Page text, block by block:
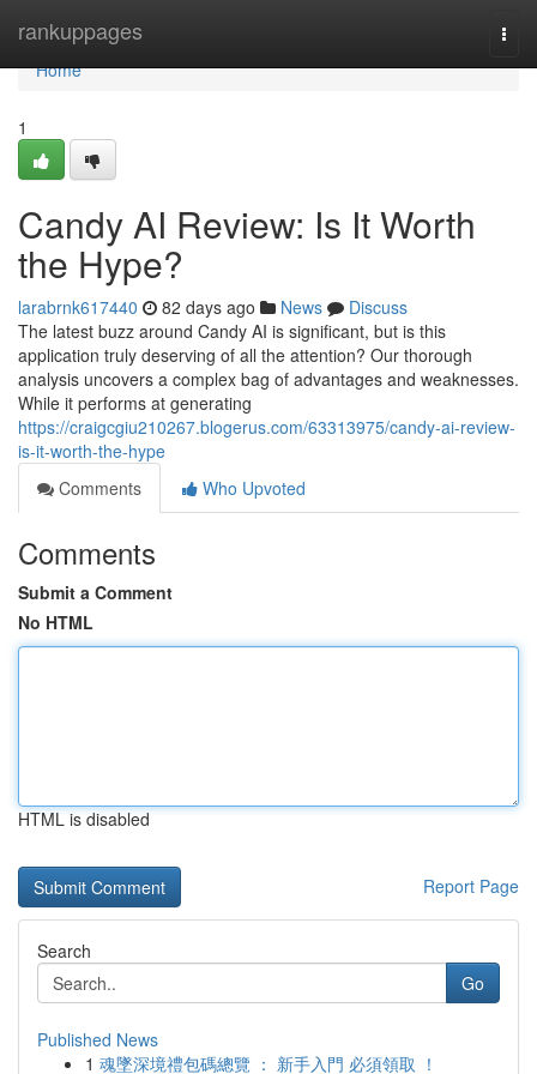
rankuppages
Home
Home
1
Candy AI Review: Is It Worth
the Hype?
larabrnk617440 82 days ago News
Discuss
The latest buzz around Candy AI is significant, but is this
application truly deserving of all the attention? Our thorough
analysis uncovers a complex bag of advantages and weaknesses.
While it performs at generating
https://craigcgiu210267.blogerus.com/63313975/candy-ai-review-
is-it-worth-the-hype
Comments
Who Upvoted
Comments
Submit a Comment
No HTML
HTML is disabled
Report Page
Search
Go
Published News
1 魂墜深境禮包碼總覽 ： 新手入門 必須領取 ！